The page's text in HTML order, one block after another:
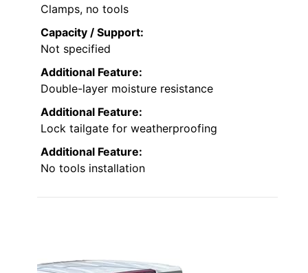
Clamps, no tools
Capacity / Support:
Not specified
Additional Feature:
Double-layer moisture resistance
Additional Feature:
Lock tailgate for weatherproofing
Additional Feature:
No tools installation